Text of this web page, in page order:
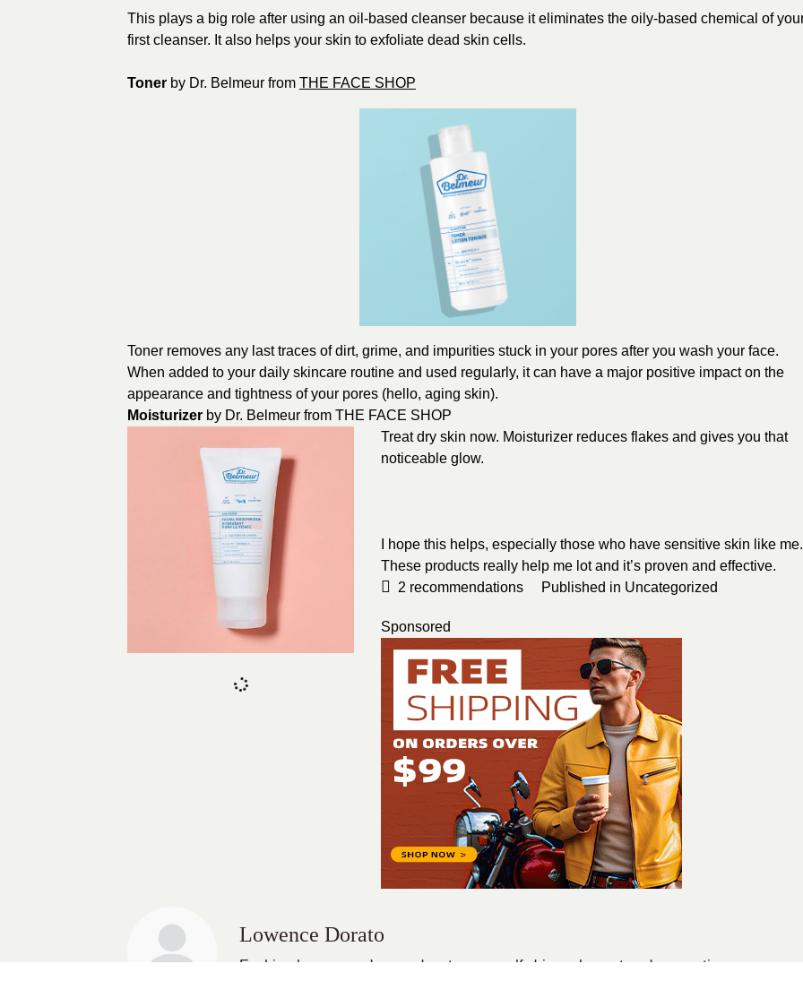
This plays a big role after using an oil-based cleanser because it eliminates the oily-based chemical of
first cleanser. It also helps your skin to exfoliate dead skin cells.
Toner by Dr. Belmeur from THE FACE SHOP
Toner removes any last traces of dirt, grime, and impurities stuck in your pores after you wash your face.
When added to your daily skincare routine and used regularly, it can have a major positive impact on the
appearance and tightness of your pores (hello, aging skin).
Moisturizer by Dr. Belmeur from THE FACE SHOP
Treat dry skin now. Moisturizer reduces flakes and gives you that
noticeable glow.
I hope this helps, especially those who have sensitive skin like me.
These products really help me lot and it’s proven and effective.
2 recommendations Published in Uncategorized
Sponsored
Lowence Dorato
Fashion lover, wanderer, adventurous, self-driven, honest and supportive